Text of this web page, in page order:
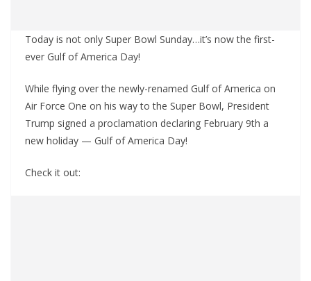
Today is not only Super Bowl Sunday…it’s now the first-
ever Gulf of America Day!
While flying over the newly-renamed Gulf of America on
Air Force One on his way to the Super Bowl, President
Trump signed a proclamation declaring February 9th a
new holiday — Gulf of America Day!
Check it out: